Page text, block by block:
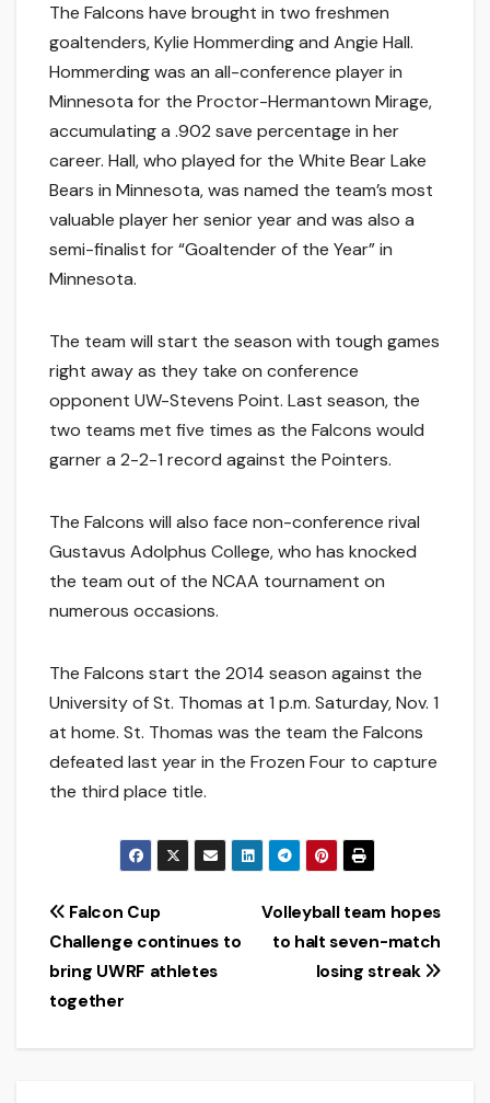
The Falcons have brought in two freshmen
goaltenders, Kylie Hommerding and Angie Hall.
Hommerding was an all-conference player in
Minnesota for the Proctor-Hermantown Mirage,
accumulating a .902 save percentage in her
career. Hall, who played for the White Bear Lake
Bears in Minnesota, was named the team’s most
valuable player her senior year and was also a
semi-finalist for “Goaltender of the Year” in
Minnesota.
The team will start the season with tough games
right away as they take on conference
opponent UW-Stevens Point. Last season, the
two teams met five times as the Falcons would
garner a 2-2-1 record against the Pointers.
The Falcons will also face non-conference rival
Gustavus Adolphus College, who has knocked
the team out of the NCAA tournament on
numerous occasions.
The Falcons start the 2014 season against the
University of St. Thomas at 1 p.m. Saturday, Nov. 1
at home. St. Thomas was the team the Falcons
defeated last year in the Frozen Four to capture
the third place title.
Post
navigation
Volleyball team hopes
to halt seven-match
losing streak
Falcon Cup
Challenge continues to
bring UWRF athletes
together